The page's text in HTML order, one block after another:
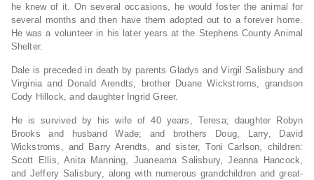
he knew of it. On several occasions, he would foster the animal for
several months and then have them adopted out to a forever home.
He was a volunteer in his later years at the Stephens County Animal
Shelter.
Dale is preceded in death by parents Gladys and Virgil Salisbury and
Virginia and Donald Arendts, brother Duane Wickstroms, grandson
Cody Hillock, and daughter Ingrid Greer.
He is survived by his wife of 40 years, Teresa; daughter Robyn
Brooks and husband Wade; and brothers Doug, Larry, David
Wickstroms, and Barry Arendts, and sister, Toni Carlson, children:
Scott Ellis, Anita Manning, Juaneama Salisbury, Jeanna Hancock,
and Jeffery Salisbury, along with numerous grandchildren and great-